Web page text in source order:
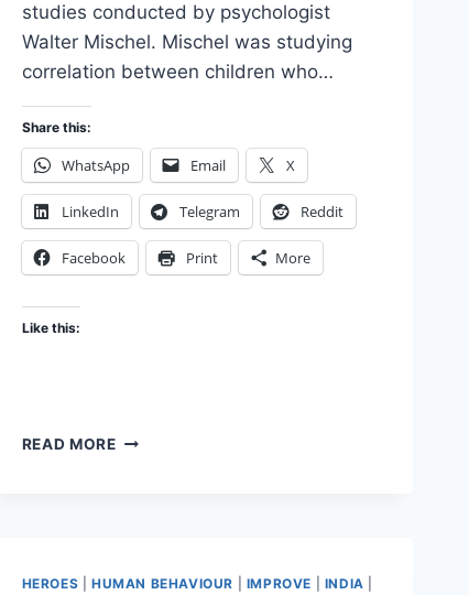
studies conducted by psychologist
Walter Mischel. Mischel was studying
correlation between children who…
Share this:
WhatsApp Email X
LinkedIn Telegram Reddit
Facebook Print More
Like this:
READ MORETHE
AND
HEROES |HUMAN BEHAVIOUR IMPROVE INDIA